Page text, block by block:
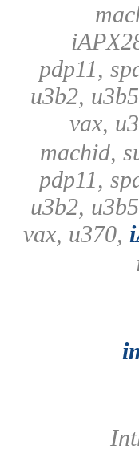
pdp11,
u3b2,
vax,
machid,
pdp11,
u3b2,
vax, u370,